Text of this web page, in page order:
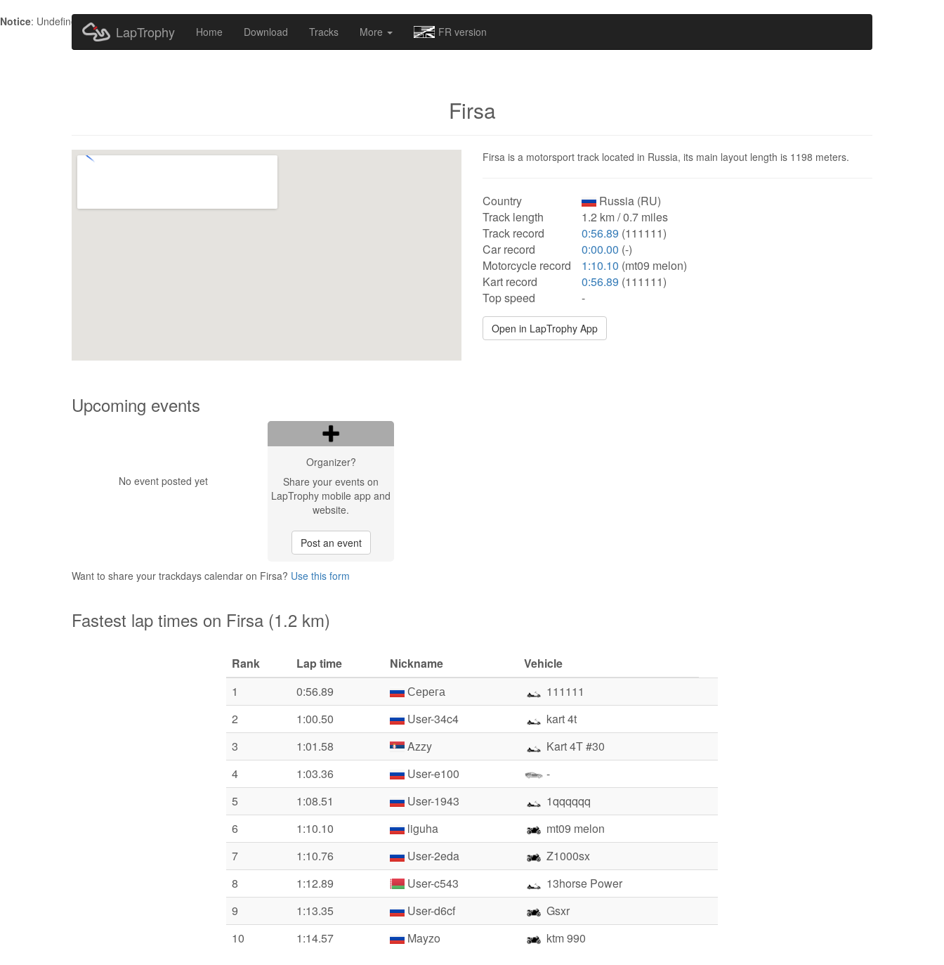
Notice: Undefined index: HTTP_ACCEPT_LANGUAGE in
LapTrophy Home Download Tracks More FR version
Firsa
Firsa is a motorsport track located in Russia, its main layout length is 1198 meters.
Country
Russia (RU)
Track length
1.2 km / 0.7 miles
Track record
0:56.89 (111111)
Car record
0:00.00 (-)
Motorcycle record
1:10.10 (mt09 melon)
Kart record
0:56.89 (111111)
Top speed
-
Open in LapTrophy App
Upcoming events
No event posted yet
Organizer?
Share your events on
LapTrophy mobile app and
website.
Post an event
Want to share your trackdays calendar on Firsa? Use this form
Fastest lap times on Firsa (1.2 km)
Rank Lap time Nickname
Vehicle
1
0:56.89 Серега
111111
2
1:00.50 User-34c4
kart 4t
3
1:01.58 Azzy
Kart 4T #30
4
1:03.36 User-e100
-
5
1:08.51 User-1943
1qqqqqq
6
1:10.10 liguha
mt09 melon
7
1:10.76 User-2eda
Z1000sx
8
1:12.89 User-c543
13horse Power
9
1:13.35 User-d6cf
Gsxr
10
1:14.57 Mayzo ktm 990